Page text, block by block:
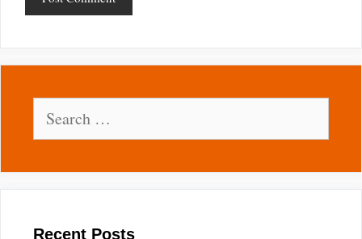
for:
Recent Posts